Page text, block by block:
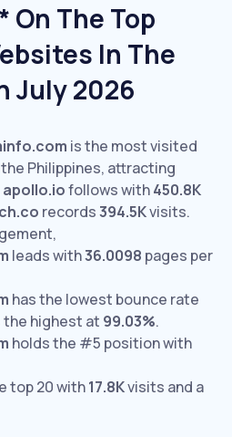
On The Top
In The
July 2026
is the most visited
Philippines, attracting
apollo.iofollows with450.8K
records394.5Kvisits.
leads with36.0098 pages per
has the lowest bounce rate
the highest at 99.03%.
holds the #5 position with
top 20 with17.8Kvisits and a